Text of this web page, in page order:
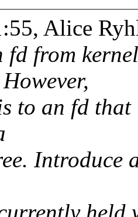
Alice
fd from
to an fd
Introduce